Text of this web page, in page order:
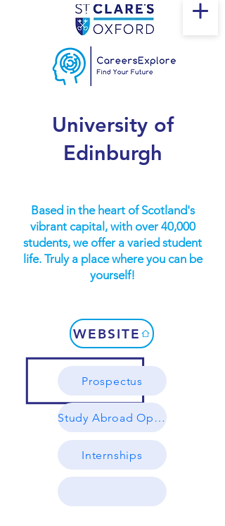
University of
Edinburgh
Based in the heart of Scotland's
vibrant capital, with over 40,000
students, we offer a varied student
life. Truly a place where you can be
yourself!
WEBSITE
Prospectus
Study Abroad Options
Internships